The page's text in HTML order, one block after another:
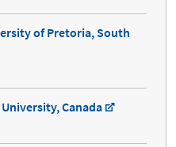
of Pretoria, South
Canada